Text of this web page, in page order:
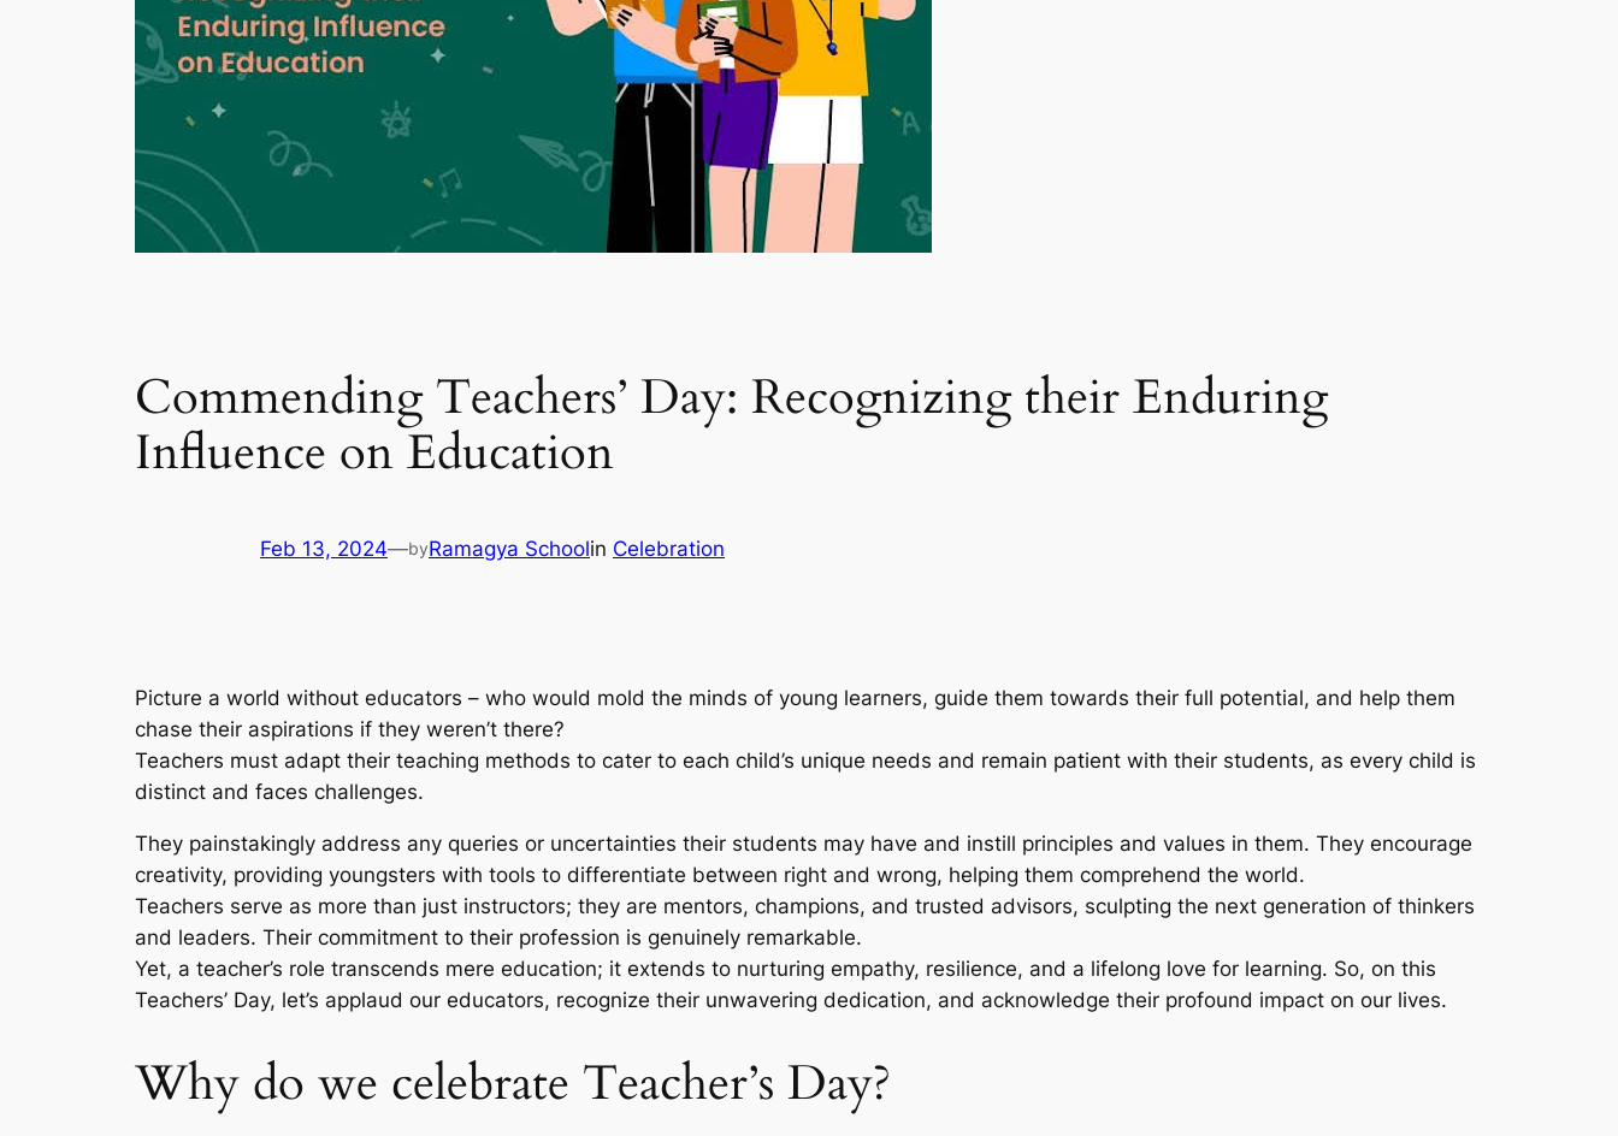
Commending Teachers’ Day: Recognizing their Enduring
Influence on Education
Feb 13, 2024—byRamagya Schoolin Celebration
Picture a world without educators – who would mold the minds of young learners, guide them towards their full potential, and help them
chase their aspirations if they weren’t there?
Teachers must adapt their teaching methods to cater to each child’s unique needs and remain patient with their students, as every child is
distinct and faces challenges.
They painstakingly address any queries or uncertainties their students may have and instill principles and values in them. They encourage
creativity, providing youngsters with tools to differentiate between right and wrong, helping them comprehend the world.
Teachers serve as more than just instructors; they are mentors, champions, and trusted advisors, sculpting the next generation of thinkers
and leaders. Their commitment to their profession is genuinely remarkable.
Yet, a teacher’s role transcends mere education; it extends to nurturing empathy, resilience, and a lifelong love for learning. So, on this
Teachers’ Day, let’s applaud our educators, recognize their unwavering dedication, and acknowledge their profound impact on our lives.
Why do we celebrate Teacher’s Day?